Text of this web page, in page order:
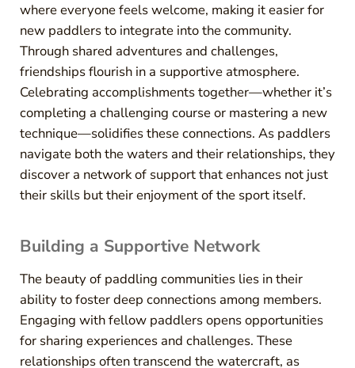
where everyone feels welcome, making it easier for
new paddlers to integrate into the community.
Through shared adventures and challenges,
friendships flourish in a supportive atmosphere.
Celebrating accomplishments together—whether it’s
completing a challenging course or mastering a new
technique—solidifies these connections. As paddlers
navigate both the waters and their relationships, they
discover a network of support that enhances not just
their skills but their enjoyment of the sport itself.
Building a Supportive Network
The beauty of paddling communities lies in their
ability to foster deep connections among members.
Engaging with fellow paddlers opens opportunities
for sharing experiences and challenges. These
relationships often transcend the watercraft, as